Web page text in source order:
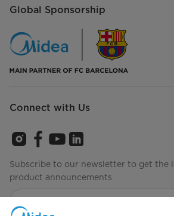
Global Sponsorship
Connect with Us
Subscribe to our newsletter to get the
product announcements